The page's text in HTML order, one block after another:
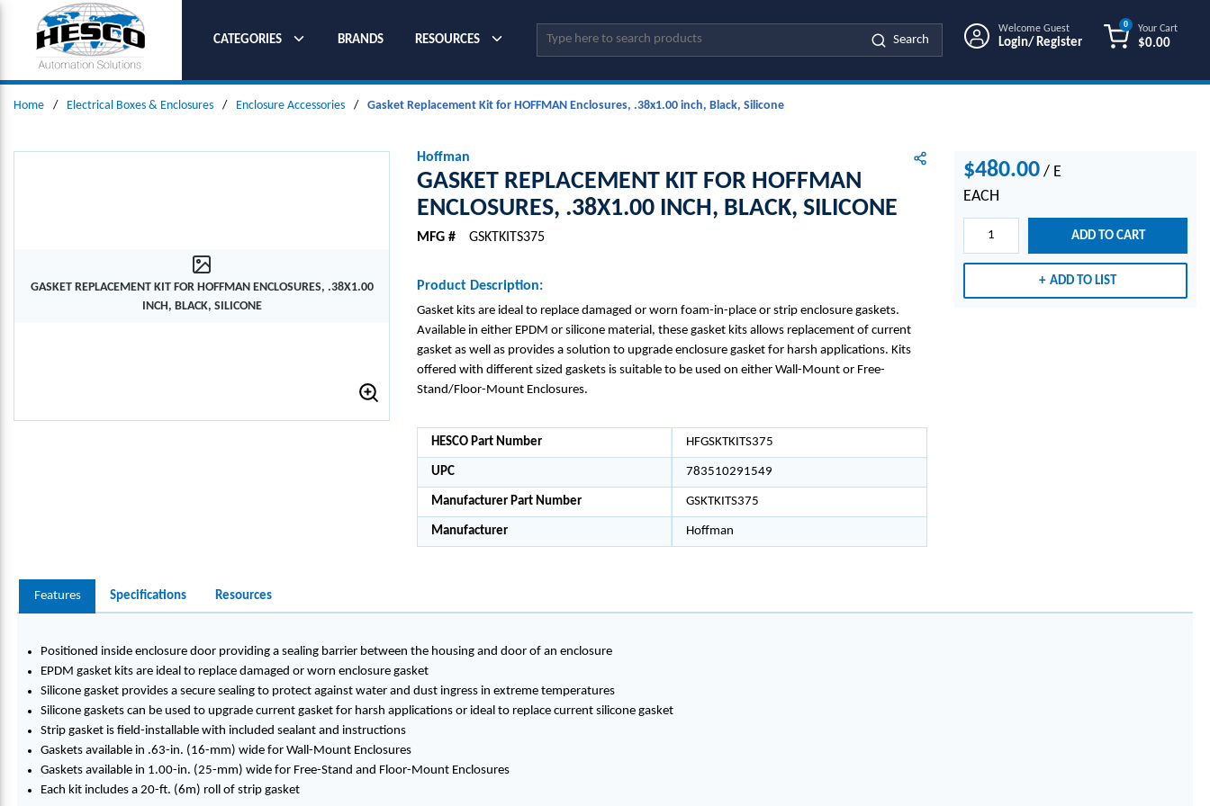
SKIP TO MAIN CONTENT
CATEGORIES
BRANDS RESOURCES Site Search
Search
Welcome Guest
Login/ Register
Your Cart
$0.00
0
Home / Electrical Boxes & Enclosures / Enclosure Accessories / Gasket Replacement Kit for HOFFMAN Enclosures, .38x1.00 inch, Black, Silicone
GASKET REPLACEMENT KIT FOR HOFFMAN ENCLOSURES, .38X1.00
INCH, BLACK, SILICONE
Hoffman
GASKET REPLACEMENT KIT FOR HOFFMAN
ENCLOSURES, .38X1.00 INCH, BLACK, SILICONE
MFG # GSKTKITS375
Product Description:
Gasket kits are ideal to replace damaged or worn foam-in-place or strip enclosure gaskets.
Available in either EPDM or silicone material, these gasket kits allows replacement of current
gasket as well as provides a solution to upgrade enclosure gasket for harsh applications. Kits
offered with different sized gaskets is suitable to be used on either Wall-Mount or Free-
Stand/Floor-Mount Enclosures.
HESCO Part Number HFGSKTKITS375
UPC 783510291549
Manufacturer Part Number GSKTKITS375
Manufacturer Hoffman
$480.00 / E
EACH
ADD TO CART
ADD TO LIST
Features Specifications Resources
Positioned inside enclosure door providing a sealing barrier between the housing and door of an enclosure
EPDM gasket kits are ideal to replace damaged or worn enclosure gasket
Silicone gasket provides a secure sealing to protect against water and dust ingress in extreme temperatures
Silicone gaskets can be used to upgrade current gasket for harsh applications or ideal to replace current silicone gasket
Strip gasket is field-installable with included sealant and instructions
Gaskets available in .63-in. (16-mm) wide for Wall-Mount Enclosures
Gaskets available in 1.00-in. (25-mm) wide for Free-Stand and Floor-Mount Enclosures
Each kit includes a 20-ft. (6m) roll of strip gasket